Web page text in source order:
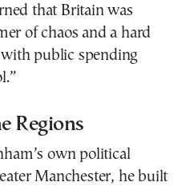
that Britain was
of chaos and a hard
public spending
Regions
own political
Manchester, he built